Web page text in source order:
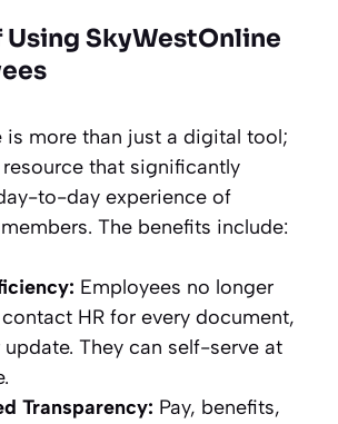
SkyWestOnline
is more than just a digital tool;
that significantly
to-day experience of
The benefits include:
Employees no longer
HR for every document,
They can self-serve at
Transparency: Pay, benefits,